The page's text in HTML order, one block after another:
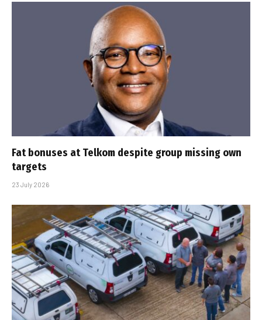
Fat bonuses at Telkom despite group missing own
targets
23 July 2026